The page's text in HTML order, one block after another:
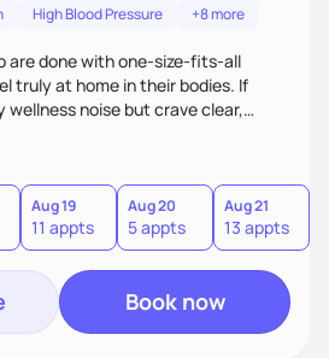
High Blood Pressure +8 more
are done with one-size-fits-all
truly at home in their bodies. If
wellness noise but crave clear,
got you. I’m warm, intuitive, and
and truth-teller. I’ll meet
you build a nourishing,
feels empowering, realistic, and
Aug 19
11 appts
Aug 20
5 appts
Aug 21
13 appts
Book now